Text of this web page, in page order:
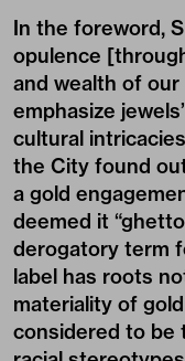
In the foreword,
opulence
and wealth of our
emphasize
cultural
the City found
a gold
deemed it
derogatory term
label has roots
materiality of
considered to